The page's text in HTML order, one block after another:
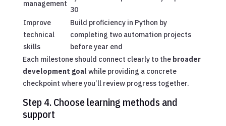
management
30
Improve
technical
skills
Build proficiency in Python by
completing two automation projects
before year end
Each milestone should connect clearly to the broader
development goal while providing a concrete
checkpoint where you’ll review progress together.
Step 4. Choose learning methods and
support